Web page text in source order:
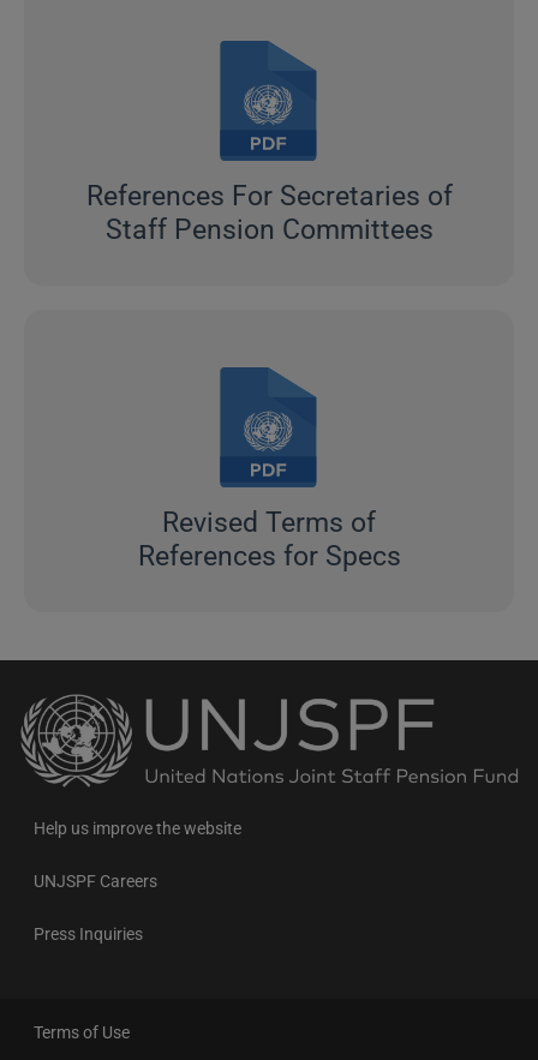
References For Secretaries of
Staff Pension Committees
Revised Terms of
References for Specs
Back
to
the
homepage
Help us improve the website
UNJSPF Careers
Press Inquiries
Terms of Use